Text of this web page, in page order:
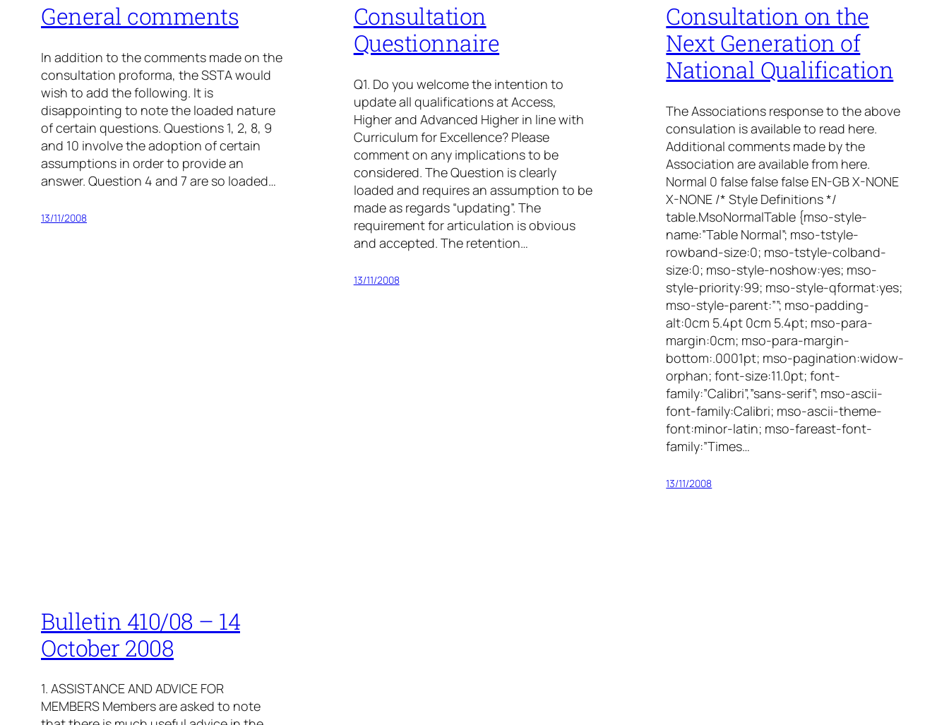
General comments
In addition to the comments made on the
consultation proforma, the SSTA would
wish to add the following. It is
disappointing to note the loaded nature
of certain questions. Questions 1, 2, 8, 9
and 10 involve the adoption of certain
assumptions in order to provide an
answer. Question 4 and 7 are so loaded…
13/11/2008
Consultation
Questionnaire
Q1. Do you welcome the intention to
update all qualifications at Access,
Higher and Advanced Higher in line with
Curriculum for Excellence? Please
comment on any implications to be
considered. The Question is clearly
loaded and requires an assumption to be
made as regards “updating”. The
requirement for articulation is obvious
and accepted. The retention…
13/11/2008
Consultation on the
Next Generation of
National Qualification
The Associations response to the above
consulation is available to read here.
Additional comments made by the
Association are available from here.
Normal 0 false false false EN-GB X-NONE
X-NONE /* Style Definitions */
table.MsoNormalTable {mso-style-
name:”Table Normal”; mso-tstyle-
rowband-size:0; mso-tstyle-colband-
size:0; mso-style-noshow:yes; mso-
style-priority:99; mso-style-qformat:yes;
mso-style-parent:””; mso-padding-
alt:0cm 5.4pt 0cm 5.4pt; mso-para-
margin:0cm; mso-para-margin-
bottom:.0001pt; mso-pagination:widow-
orphan; font-size:11.0pt; font-
family:”Calibri”,”sans-serif”; mso-ascii-
font-family:Calibri; mso-ascii-theme-
font:minor-latin; mso-fareast-font-
family:”Times…
13/11/2008
Bulletin 410/08 – 14
October 2008
1. ASSISTANCE AND ADVICE FOR
MEMBERS Members are asked to note